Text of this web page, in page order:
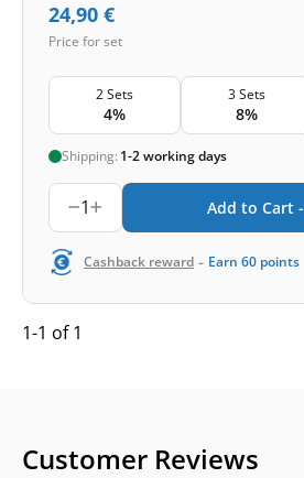
24,90 €
Price for set
2 Sets
4%
3 Sets
8%
Shipping: 1-2 working days
1 Add to Cart -
Cashback reward - Earn 60 points
1-1 of 1
Customer Reviews